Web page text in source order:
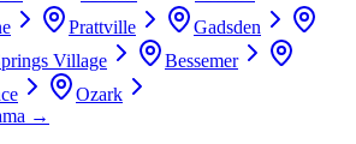
Prattville
Gadsden
Village
Bessemer
Ozark
→